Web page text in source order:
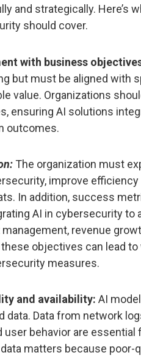
and strategically. Here’s
should cover.
with business
but must be aligned
value. Organizations
ensuring AI solutions
outcomes.
The organization must
improve
In addition, success
AI in cybersecurity to
revenue
objectives can lead
measures.
and availability: AI
data. Data from network
user behavior are
matters because poor-